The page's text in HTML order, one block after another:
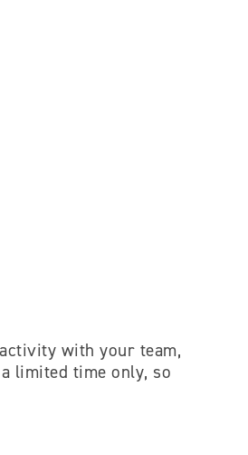
with your team,
limited time only, so